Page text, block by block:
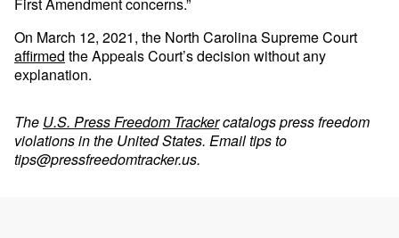
On March 12, 2021, the North Carolina Supreme Court
affirmed the Appeals Court’s decision without any
explanation.
The U.S. Press Freedom Trackercatalogs press freedom
violations in the United States. Email tips to
tips@pressfreedomtracker.us.